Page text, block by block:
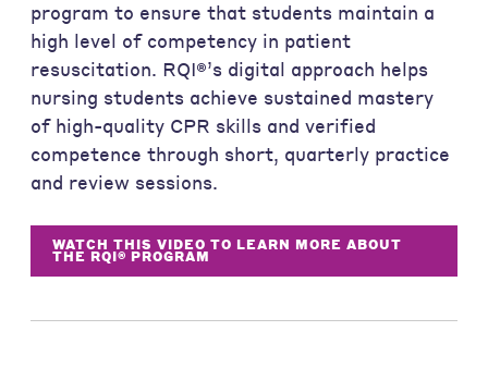
program to ensure that students maintain a
high level of competency in patient
resuscitation. RQI®’s digital approach helps
nursing students achieve sustained mastery
of high-quality CPR skills and verified
competence through short, quarterly practice
and review sessions.
WATCH THIS VIDEO TO LEARN MORE ABOUT
THE RQI® PROGRAM